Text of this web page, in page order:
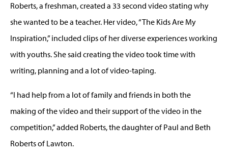
Roberts, a freshman, created a 33 second video stating why
she wanted to be a teacher. Her video, “The Kids Are My
Inspiration,” included clips of her diverse experiences working
with youths. She said creating the video took time with
writing, planning and a lot of video-taping.
“I had help from a lot of family and friends in both the
making of the video and their support of the video in the
competition,” added Roberts, the daughter of Paul and Beth
Roberts of Lawton.